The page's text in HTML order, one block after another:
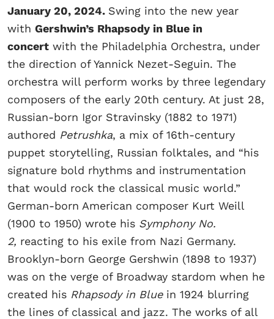
January 20, 2024. Swing into the new year
with Gershwin’s Rhapsody in Blue in
concert with the Philadelphia Orchestra, under
the direction of Yannick Nezet-Seguin. The
orchestra will perform works by three legendary
composers of the early 20th century. At just 28,
Russian-born Igor Stravinsky (1882 to 1971)
authored Petrushka, a mix of 16th-century
puppet storytelling, Russian folktales, and “his
signature bold rhythms and instrumentation
that would rock the classical music world.”
German-born American composer Kurt Weill
(1900 to 1950) wrote his Symphony No.
2, reacting to his exile from Nazi Germany.
Brooklyn-born George Gershwin (1898 to 1937)
was on the verge of Broadway stardom when he
created his Rhapsody in Blue in 1924 blurring
the lines of classical and jazz. The works of all